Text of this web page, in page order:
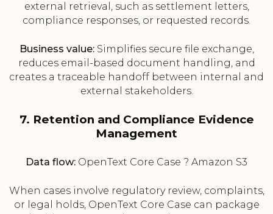
external retrieval, such as settlement letters,
compliance responses, or requested records.
Business value:Simplifies secure file exchange,
reduces email-based document handling, and
creates a traceable handoff between internal and
external stakeholders.
7. Retention and Compliance Evidence
Management
Data flow: OpenText Core Case ? Amazon S3
When cases involve regulatory review, complaints,
or legal holds, OpenText Core Case can package